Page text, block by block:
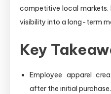
competitive local markets.
visibility into a long-term
Key
Employee apparel
after the initial purchase.